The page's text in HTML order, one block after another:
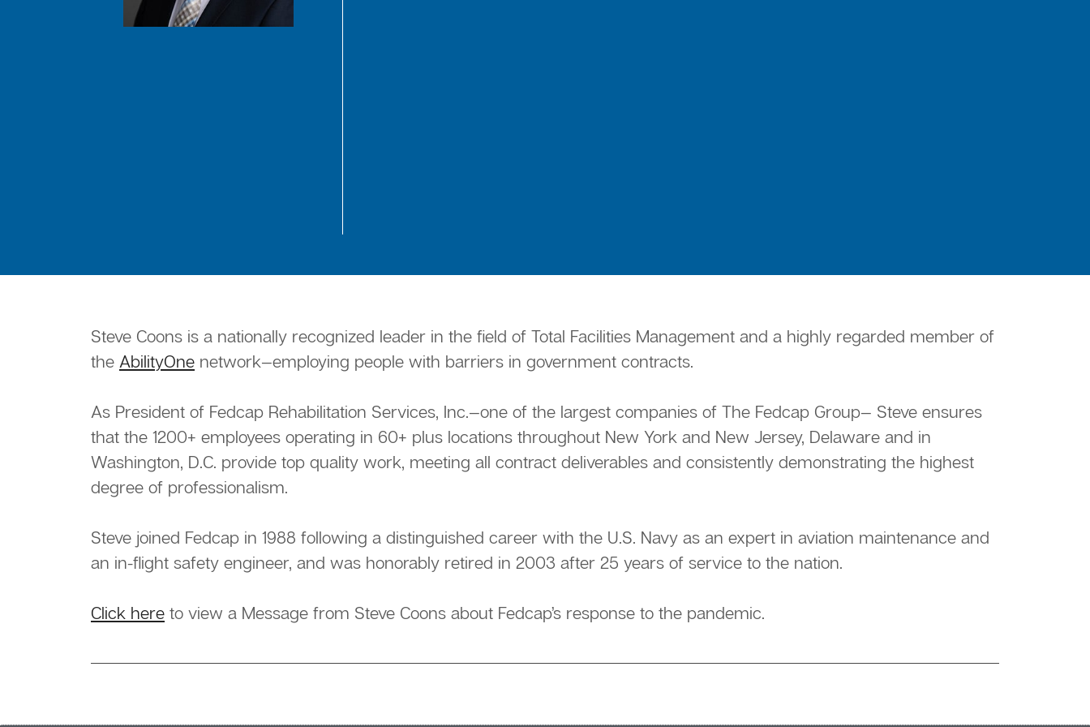
Steve Coons is a nationally recognized leader in the field of Total Facilities Management and a highly regarded member of
the AbilityOne network—employing people with barriers in government contracts.
As President of Fedcap Rehabilitation Services, Inc.—one of the largest companies of The Fedcap Group— Steve ensures
that the 1200+ employees operating in 60+ plus locations throughout New York and New Jersey, Delaware and in
Washington, D.C. provide top quality work, meeting all contract deliverables and consistently demonstrating the highest
degree of professionalism.
Steve joined Fedcap in 1988 following a distinguished career with the U.S. Navy as an expert in aviation maintenance and
an in-flight safety engineer, and was honorably retired in 2003 after 25 years of service to the nation.
Click here to view a Message from Steve Coons about Fedcap’s response to the pandemic.